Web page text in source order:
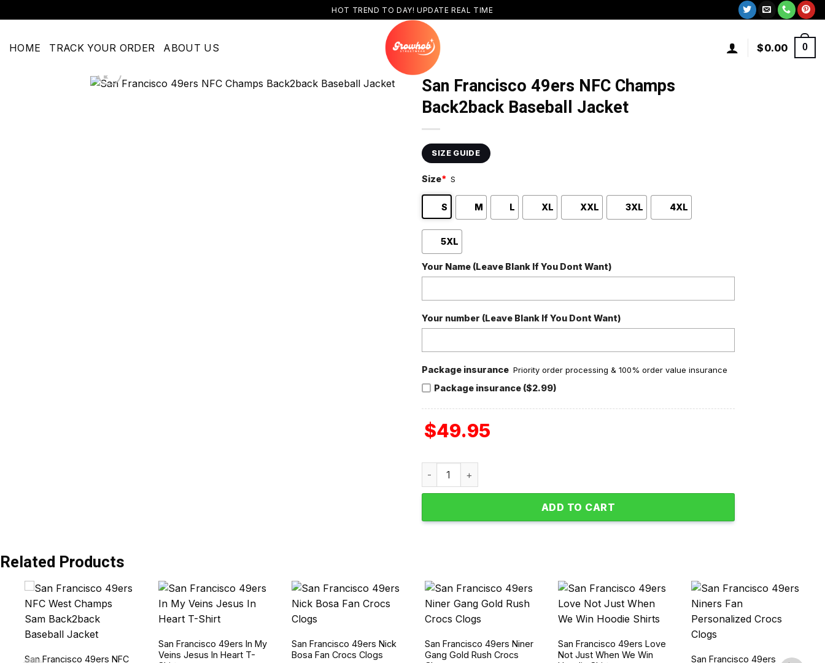
to
HOT TREND TO DAY! UPDATE REAL TIME
HOME TRACK YOUR ORDER ABOUT US $0.00 0
San Francisco 49ers NFC Champs
Back2back Baseball Jacket
SIZE GUIDE
Size* S
S M L XL XXL 3XL 4XL
5XL
Your Name (Leave Blank If You Dont Want)
Your number (Leave Blank If You Dont Want)
Package insurance Priority order processing & 100% order value insurance
Package insurance ($2.99)
$49.95
San Francisco 49ers NFC Champs Back2back Baseball Jacket quantity
ADD TO CART
Related Products
San Francisco 49ers NFC
San Francisco 49ers In My
Veins Jesus In Heart T-
San Francisco 49ers Nick
Bosa Fan Crocs Clogs
San Francisco 49ers Niner
Gang Gold Rush Crocs
San Francisco 49ers Love
Not Just When We Win
San Francisco 49ers